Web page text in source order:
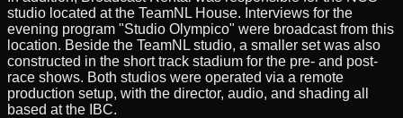
studio located at the TeamNL House. Interviews for the
evening program "Studio Olympico" were broadcast from this
location. Beside the TeamNL studio, a smaller set was also
constructed in the short track stadium for the pre- and post-
race shows. Both studios were operated via a remote
production setup, with the director, audio, and shading all
based at the IBC.